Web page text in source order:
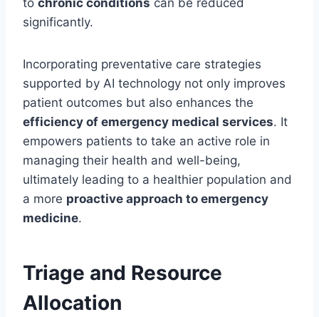
to chronic conditions can be reduced
significantly.
Incorporating preventative care strategies
supported by AI technology not only improves
patient outcomes but also enhances the
efficiency of emergency medical services. It
empowers patients to take an active role in
managing their health and well-being,
ultimately leading to a healthier population and
a more proactive approach to emergency
medicine.
Triage and Resource
Allocation